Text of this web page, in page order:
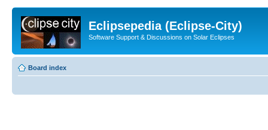
Eclipsepedia (Eclipse-City)
Software Support & Discussions on Solar Eclipses
Board index